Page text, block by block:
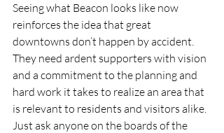
Seeing what Beacon looks like now
reinforces the idea that great
downtowns don’t happen by accident.
They need ardent supporters with vision
and a commitment to the planning and
hard work it takes to realize an area that
is relevant to residents and visitors alike.
Just ask anyone on the boards of the